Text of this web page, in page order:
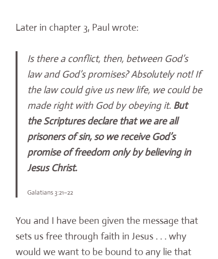
Later in chapter 3, Paul wrote:
Is there a conflict, then, between God’s
law and God’s promises? Absolutely not! If
the law could give us new life, we could be
made right with God by obeying it. But
the Scriptures declare that we are all
prisoners of sin, so we receive God’s
promise of freedom only by believing in
Jesus Christ.
Galatians 3:21–22
You and I have been given the message that
sets us free through faith in Jesus . . . why
would we want to be bound to any lie that